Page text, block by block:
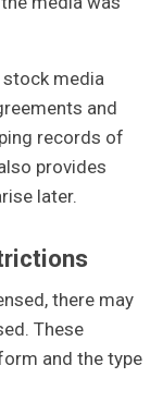
media
and
records of
provides
later.
there may
These
and the type